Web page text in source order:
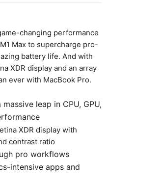
changing performance
Max to supercharge pro-
battery life. And with
XDR display and an array
ever with MacBook Pro.
leap in CPU, GPU,
XDR display with
contrast ratio
pro workflows
intensive apps and